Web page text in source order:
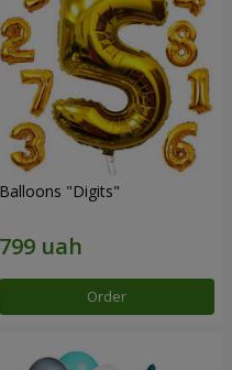
Balloons "Digits"
Order